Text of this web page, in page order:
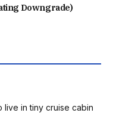
Downgrade)